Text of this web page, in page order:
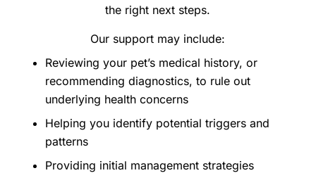
the right next steps.
Our support may include:
Reviewing your pet’s medical history, or
recommending diagnostics, to rule out
underlying health concerns
Helping you identify potential triggers and
patterns
Providing initial management strategies